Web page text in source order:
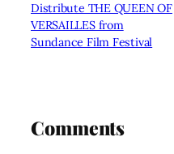
Distribute THE QUEEN OF
VERSAILLES from
Sundance Film Festival
Comments